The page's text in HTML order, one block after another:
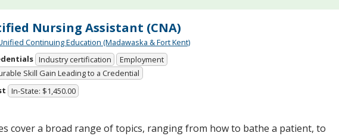
Nursing Assistant (CNA)
Continuing Education (Madawaska & Fort Kent)
Industry certification
Employment
Skill Gain Leading to a Credential
In-State: $1,450.00
cover a broad range of topics, ranging from how to bathe a patient, to